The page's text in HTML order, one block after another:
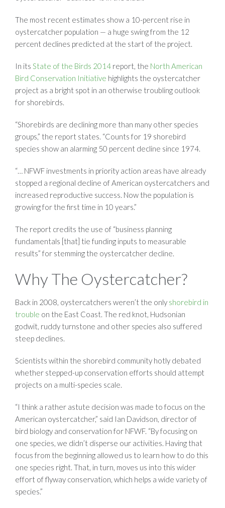
The most recent estimates show a 10-percent rise in
oystercatcher population — a huge swing from the 12
percent declines predicted at the start of the project.
In its State of the Birds 2014 report, the North American
Bird Conservation Initiative highlights the oystercatcher
project as a bright spot in an otherwise troubling outlook
for shorebirds.
“Shorebirds are declining more than many other species
groups,” the report states. “Counts for 19 shorebird
species show an alarming 50 percent decline since 1974.
“… NFWF investments in priority action areas have already
stopped a regional decline of American oystercatchers and
increased reproductive success. Now the population is
growing for the first time in 10 years.”
The report credits the use of “business planning
fundamentals [that] tie funding inputs to measurable
results” for stemming the oystercatcher decline.
Why The Oystercatcher?
Back in 2008, oystercatchers weren’t the only shorebird in
trouble on the East Coast. The red knot, Hudsonian
godwit, ruddy turnstone and other species also suffered
steep declines.
Scientists within the shorebird community hotly debated
whether stepped-up conservation efforts should attempt
projects on a multi-species scale.
“I think a rather astute decision was made to focus on the
American oystercatcher,” said Ian Davidson, director of
bird biology and conservation for NFWF. “By focusing on
one species, we didn’t disperse our activities. Having that
focus from the beginning allowed us to learn how to do this
one species right. That, in turn, moves us into this wider
effort of flyway conservation, which helps a wide variety of
species.”